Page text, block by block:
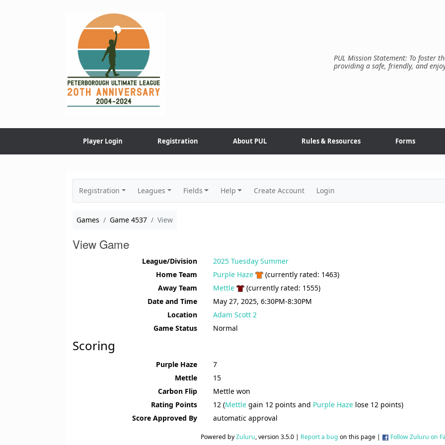
PUL Mission Statement: To foster
providing a safe, friendly, and
Player Login Registration About PUL Rules & Resources Forms
Registration Leagues Fields Help Create Account Login
Games Game 4537 View
View Game
League/Division
2025 Tuesday Summer
Home Team
Purple Haze
(currently rated: 1463)
Away Team
Mettle
(currently rated: 1555)
Date and Time
May 27, 2025, 6:30PM-8:30PM
Location
Adam Scott 2
Game Status
Normal
Scoring
Purple Haze
7
Mettle
15
Carbon Flip
Mettle won
Rating Points
12 (Mettle gain 12 points and Purple Haze lose 12 points)
Score Approved By
automatic approval
Powered byZuluru, version 3.5.0 | Report a bug on this page | Follow Zuluru on